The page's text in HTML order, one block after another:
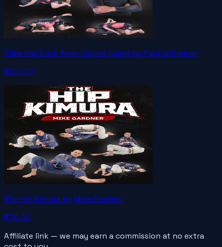
Take the Back from Closed Guard by Paul Schreiner
$127.00
The Hip Kimura by Mike Gardner
$79.00
Affiliate link — we may earn a commission at no extra